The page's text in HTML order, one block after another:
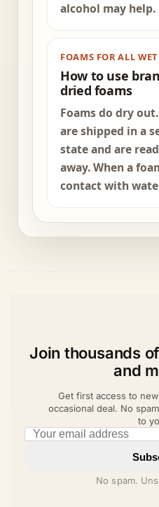
alcohol may help.
FOAMS FOR ALL WET
How to use
dried foams
Foams do dry
are shipped in a
state and are
away. When a
contact with
Join thousands
and
Get first access to
occasional deal. No
to
Email address
No spam.